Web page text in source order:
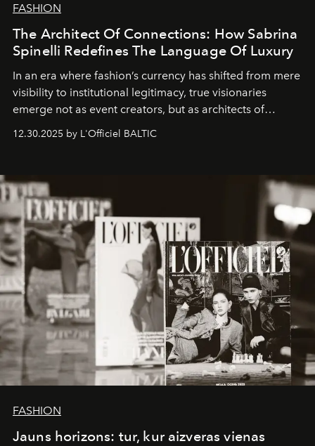
FASHION
The Architect Of Connections: How Sabrina
Spinelli Redefines The Language Of Luxury
In an era where fashion’s currency has shifted from mere
visibility to institutional legitimacy, true visionaries
emerge not as event creators, but as architects of
brand strategist with three decades of mastery in luxury,
framework where creativity, commerce, and culture
converge with surgical precision.
12.30.2025 by L'Officiel BALTIC
FASHION
Jauns horizons: tur, kur aizveras vienas